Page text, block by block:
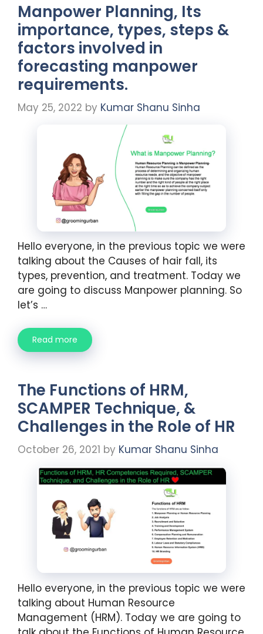
Manpower Planning, Its
importance, types, steps &
factors involved in
forecasting manpower
requirements.
May 25, 2022 by Kumar Shanu Sinha
Hello everyone, in the previous topic we were
talking about the Causes of hair fall, its
types, prevention, and treatment. Today we
are going to discuss Manpower planning. So
let’s …
Read more
The Functions of HRM,
SCAMPER Technique, &
Challenges in the Role of HR
October 26, 2021 by Kumar Shanu Sinha
Hello everyone, in the previous topic we were
talking about Human Resource
Management (HRM). Today we are going to